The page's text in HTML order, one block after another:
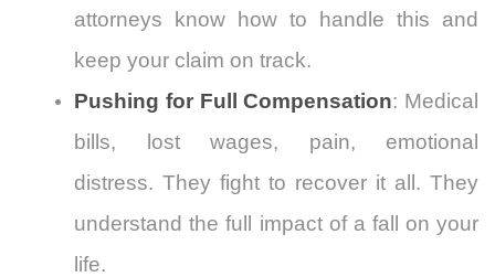
attorneys know how to handle this and
keep your claim on track.
Pushing for Full Compensation: Medical
bills, lost wages, pain, emotional
distress. They fight to recover it all. They
understand the full impact of a fall on your
life.